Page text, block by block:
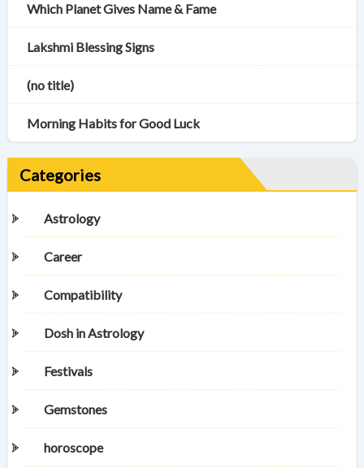
Which Planet Gives Name & Fame
Lakshmi Blessing Signs
(no title)
Morning Habits for Good Luck
Categories
Astrology
Career
Compatibility
Dosh in Astrology
Festivals
Gemstones
horoscope